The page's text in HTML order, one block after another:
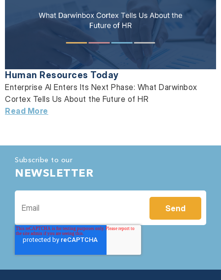
Human Resources Today
Enterprise AI Enters Its Next Phase: What Darwinbox
Cortex Tells Us About the Future of HR
Read More
Subscribe to our
NEWSLETTER